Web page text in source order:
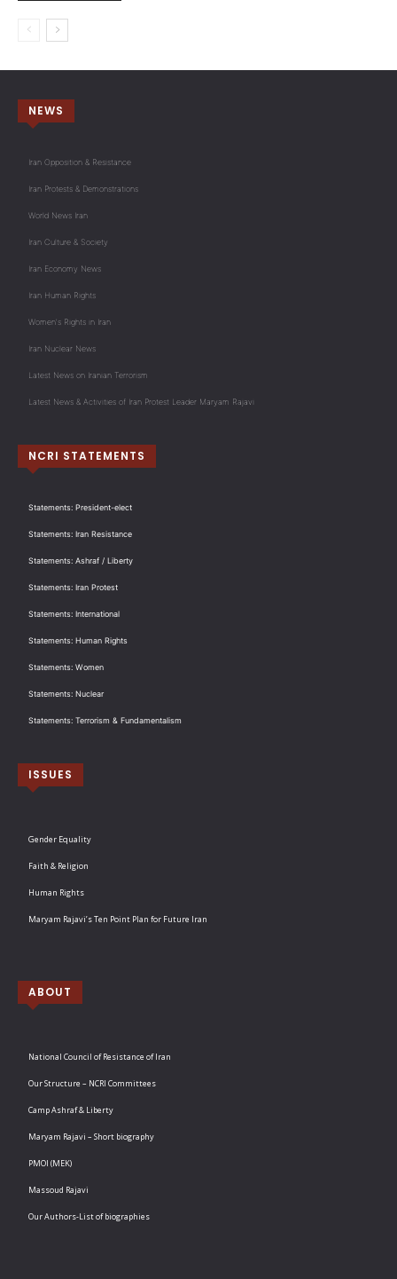
NEWS
Iran Opposition & Resistance
Iran Protests & Demonstrations
World News Iran
Iran Culture & Society
Iran Economy News
Iran Human Rights
Women's Rights in Iran
Iran Nuclear News
Latest News on Iranian Terrorism
Latest News & Activities of Iran Protest Leader Maryam Rajavi
NCRI STATEMENTS
Statements: President-elect
Statements: Iran Resistance
Statements: Ashraf / Liberty
Statements: Iran Protest
Statements: International
Statements: Human Rights
Statements: Women
Statements: Nuclear
Statements: Terrorism & Fundamentalism
ISSUES
Gender Equality
Faith & Religion
Human Rights
Maryam Rajavi’s Ten Point Plan for Future Iran
ABOUT
National Council of Resistance of Iran
Our Structure – NCRI Committees
Camp Ashraf & Liberty
Maryam Rajavi – Short biography
PMOI (MEK)
Massoud Rajavi
Our Authors-List of biographies